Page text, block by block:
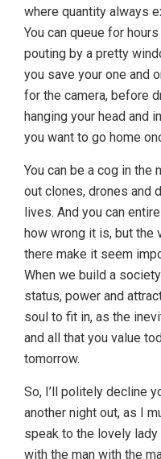
where quantity always
You can queue for
pouting by a pretty
you save your one and
for the camera, before
hanging your head and
you want to go home
You can be a cog in the
out clones, drones and
lives. And you can
how wrong it is, but the
there make it seem
When we build a
status, power and
soul to fit in, as the
and all that you value
tomorrow.
So, I’ll politely decline
another night out, as I
speak to the lovely
with the man with the